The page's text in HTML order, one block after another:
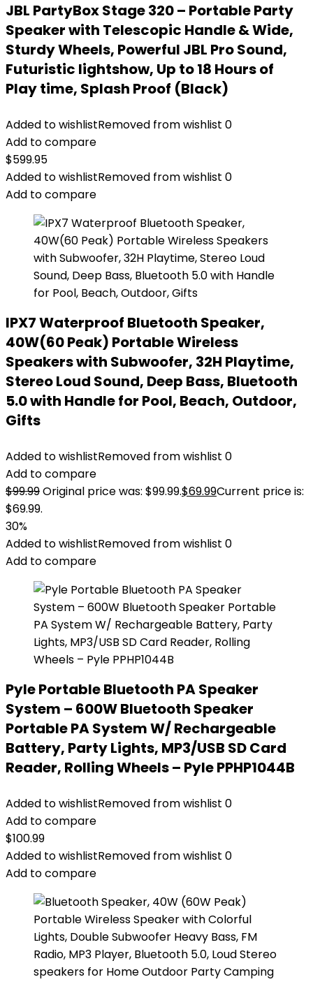
JBL PartyBox Stage 320 – Portable Party
Speaker with Telescopic Handle & Wide,
Sturdy Wheels, Powerful JBL Pro Sound,
Futuristic lightshow, Up to 18 Hours of
Play time, Splash Proof (Black)
Added to wishlistRemoved from wishlist 0
Add to compare
$599.95
Added to wishlistRemoved from wishlist 0
Add to compare
IPX7 Waterproof Bluetooth Speaker,
40W(60 Peak) Portable Wireless
Speakers with Subwoofer, 32H Playtime,
Stereo Loud Sound, Deep Bass, Bluetooth
5.0 with Handle for Pool, Beach, Outdoor,
Gifts
Added to wishlistRemoved from wishlist 0
Add to compare
$99.99Original price was: $99.99.$69.99Current price is:
$69.99.
30%
Added to wishlistRemoved from wishlist 0
Add to compare
Pyle Portable Bluetooth PA Speaker
System – 600W Bluetooth Speaker
Portable PA System W/ Rechargeable
Battery, Party Lights, MP3/USB SD Card
Reader, Rolling Wheels – Pyle PPHP1044B
Added to wishlistRemoved from wishlist 0
Add to compare
$100.99
Added to wishlistRemoved from wishlist 0
Add to compare